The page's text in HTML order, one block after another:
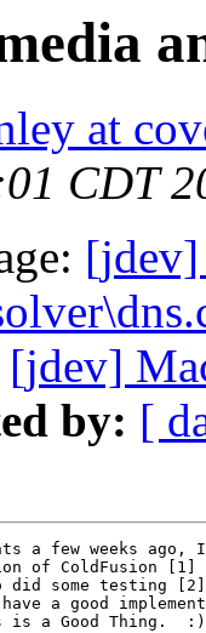
at
CDT
[jdev]
by: [
a few weeks
of ColdFusion [1]
did some testing
a good
is a Good Thing.  :)